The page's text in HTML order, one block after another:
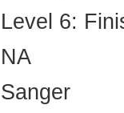
Level 6:
NA
Sanger